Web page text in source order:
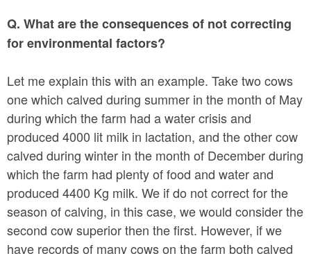
Q. What are the consequences of not correcting
for environmental factors?
Let me explain this with an example. Take two cows
one which calved during summer in the month of May
during which the farm had a water crisis and
produced 4000 lit milk in lactation, and the other cow
calved during winter in the month of December during
which the farm had plenty of food and water and
produced 4400 Kg milk. We if do not correct for the
season of calving, in this case, we would consider the
second cow superior then the first. However, if we
have records of many cows on the farm both calved